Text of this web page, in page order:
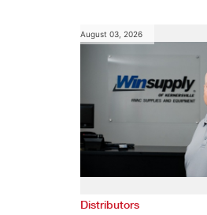
August 03, 2026
Distributors